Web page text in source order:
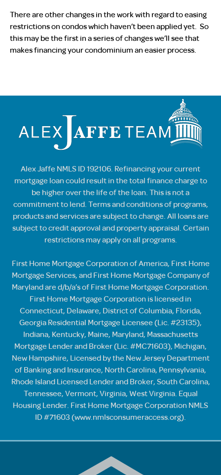
There are other changes in the work with regard to easing
restrictions on condos which haven’t been applied yet. So
this may be the first in a series of changes we’ll see that
makes financing your condominium an easier process.
Alex Jaffe NMLS ID 192106. Refinancing your current
mortgage loan could result in the total finance charge to
be higher over the life of the loan. This is not a
commitment to lend. Terms and conditions of programs,
products and services are subject to change. All loans are
subject to credit approval and property appraisal. Certain
restrictions may apply on all programs.
First Home Mortgage Corporation of America, First Home
Mortgage Services, and First Home Mortgage Company of
Maryland are d/b/a’s of First Home Mortgage Corporation.
First Home Mortgage Corporation is licensed in
Connecticut, Delaware, District of Columbia, Florida,
Georgia Residential Mortgage Licensee (Lic. #23135),
Indiana, Kentucky, Maine, Maryland, Massachusetts
Mortgage Lender and Broker (Lic. #MC71603), Michigan,
New Hampshire, Licensed by the New Jersey Department
of Banking and Insurance, North Carolina, Pennsylvania,
Rhode Island Licensed Lender and Broker, South Carolina,
Tennessee, Vermont, Virginia, West Virginia. Equal
Housing Lender. First Home Mortgage Corporation NMLS
ID #71603 (www.nmlsconsumeraccess.org).